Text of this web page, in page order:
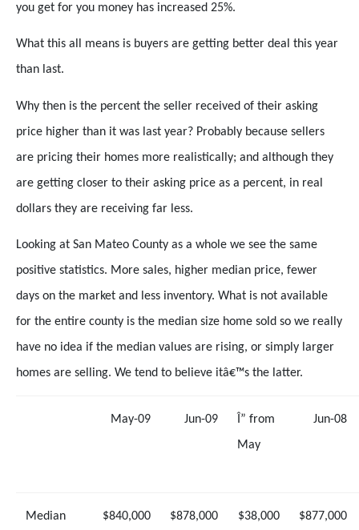
you get for you money has increased 25%.
What this all means is buyers are getting better deal this year
than last.
Why then is the percent the seller received of their asking
price higher than it was last year? Probably because sellers
are pricing their homes more realistically; and although they
are getting closer to their asking price as a percent, in real
dollars they are receiving far less.
Looking at San Mateo County as a whole we see the same
positive statistics. More sales, higher median price, fewer
days on the market and less inventory. What is not available
for the entire county is the median size home sold so we really
have no idea if the median values are rising, or simply larger
homes are selling. We tend to believe itâ€™s the latter.
May-09 Jun-09
Î” from
May
Jun-08
Median $840,000 $878,000 $38,000 $877,000